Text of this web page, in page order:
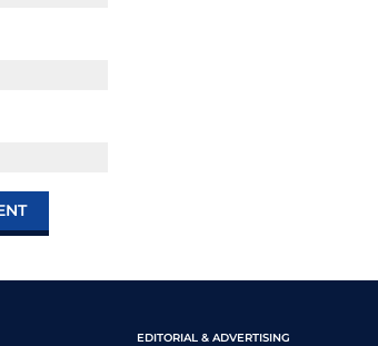
EDITORIAL & ADVERTISING